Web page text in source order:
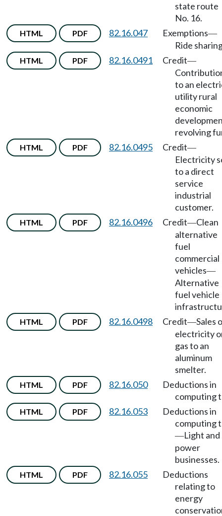
state route
No. 16.
HTML PDF 82.16.047 Exemptions—
Ride
HTML PDF 82.16.0491 Credit—
to an
utility rural
economic
revolving
HTML PDF 82.16.0495 Credit—
Electricity
to a direct
service
industrial
customer.
HTML PDF 82.16.0496 Credit—Clean
alternative
fuel
commercial
vehicles—
Alternative
fuel vehicle
HTML PDF 82.16.0498 Credit—Sales
electricity
gas to an
aluminum
smelter.
HTML PDF 82.16.050
Deductions in
computing
HTML PDF 82.16.053
Deductions in
computing
—Light and
power
businesses.
HTML PDF 82.16.055
Deductions
relating to
energy